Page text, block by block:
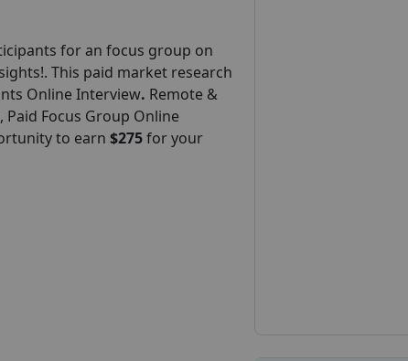
for an focus group on
This paid market research
Online Interview. Remote &
Focus Group Online
to earn $275for your